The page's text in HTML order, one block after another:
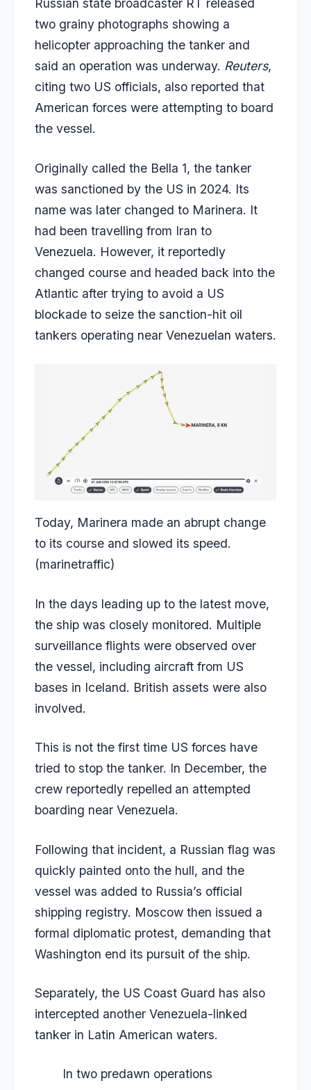
Russian state broadcaster RT released
two grainy photographs showing a
helicopter approaching the tanker and
said an operation was underway. Reuters,
citing two US officials, also reported that
American forces were attempting to board
the vessel.
Originally called the Bella 1, the tanker
was sanctioned by the US in 2024. Its
name was later changed to Marinera. It
had been travelling from Iran to
Venezuela. However, it reportedly
changed course and headed back into the
Atlantic after trying to avoid a US
blockade to seize the sanction-hit oil
tankers operating near Venezuelan waters.
Today, Marinera made an abrupt change
to its course and slowed its speed.
(marinetraffic)
In the days leading up to the latest move,
the ship was closely monitored. Multiple
surveillance flights were observed over
the vessel, including aircraft from US
bases in Iceland. British assets were also
involved.
This is not the first time US forces have
tried to stop the tanker. In December, the
crew reportedly repelled an attempted
boarding near Venezuela.
Following that incident, a Russian flag was
quickly painted onto the hull, and the
vessel was added to Russia’s official
shipping registry. Moscow then issued a
formal diplomatic protest, demanding that
Washington end its pursuit of the ship.
Separately, the US Coast Guard has also
intercepted another Venezuela-linked
tanker in Latin American waters.
In two predawn operations